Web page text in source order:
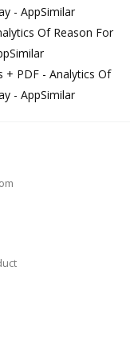
- AppSimilar
Of Reason For
+ PDF - Analytics Of
- AppSimilar